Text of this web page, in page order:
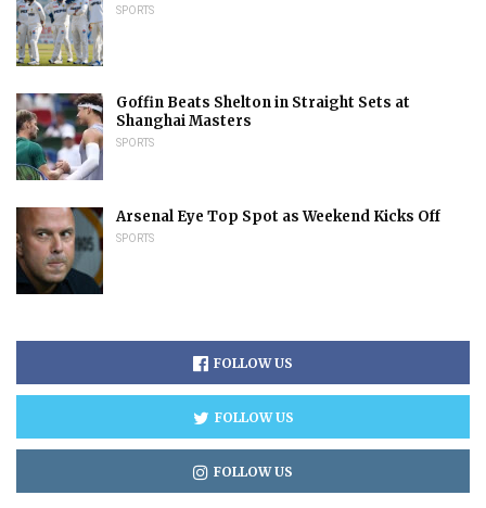
SPORTS
Goffin Beats Shelton in Straight Sets at
Shanghai Masters
SPORTS
Arsenal Eye Top Spot as Weekend Kicks Off
SPORTS
FOLLOW US
FOLLOW US
FOLLOW US